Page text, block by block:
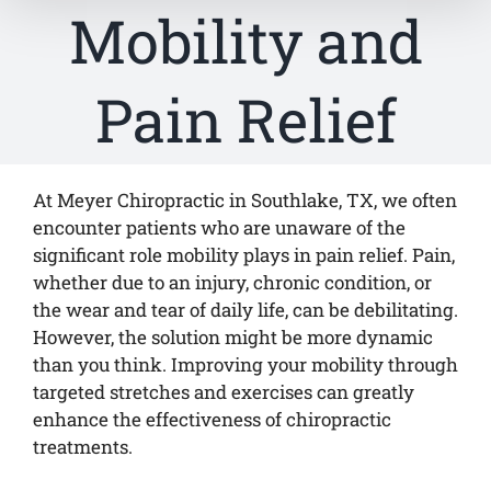
Mobility and
Pain Relief
At Meyer Chiropractic in Southlake, TX, we often
encounter patients who are unaware of the
significant role mobility plays in pain relief. Pain,
whether due to an injury, chronic condition, or
the wear and tear of daily life, can be debilitating.
However, the solution might be more dynamic
than you think. Improving your mobility through
targeted stretches and exercises can greatly
enhance the effectiveness of chiropractic
treatments.